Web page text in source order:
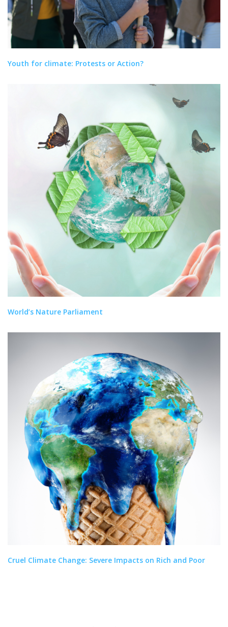
Youth for climate: Protests or Action?
World’s Nature Parliament
Cruel Climate Change: Severe Impacts on Rich and Poor